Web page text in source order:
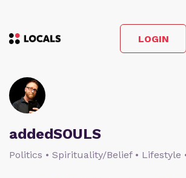
LOGIN
addedSOULS
Politics • Spirituality/Belief • Lifestyle